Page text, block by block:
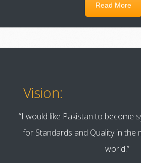
Read More
Vision:
“I would like Pakistan to become
for Standards and Quality in the
world.”